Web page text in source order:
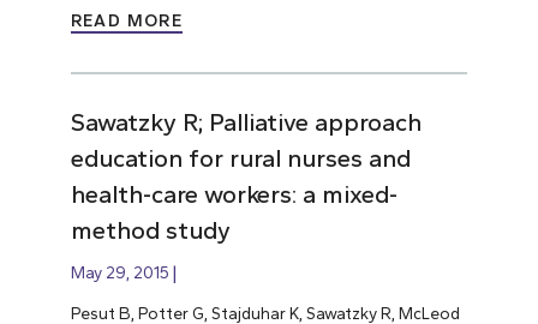
READ MORE
Sawatzky R; Palliative approach
education for rural nurses and
health-care workers: a mixed-
method study
May 29, 2015
Pesut B, Potter G, Stajduhar K, Sawatzky R, McLeod